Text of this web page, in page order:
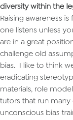
diversity within the
Raising awareness
one listens unless
are in a great
challenge old
bias. I like to think
eradicating
materials, role
tutors that run many
unconscious bias